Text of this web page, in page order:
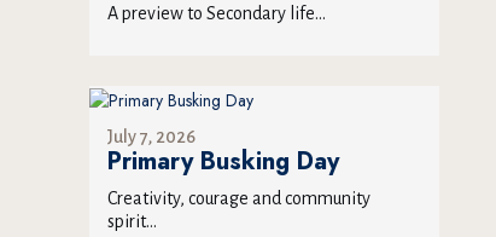
A preview to Secondary life...
July 7, 2026
Primary Busking Day
Creativity, courage and community
spirit...